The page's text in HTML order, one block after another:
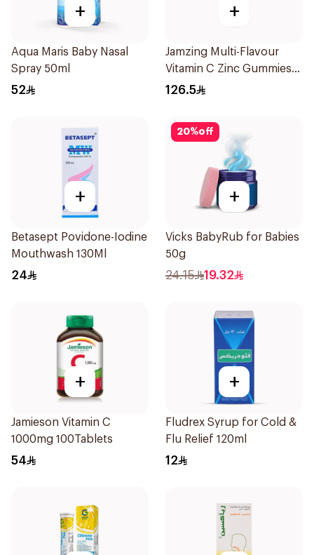
+
Aqua Maris Baby Nasal
Spray 50ml
52
+
Jamzing Multi-Flavour
Vitamin C Zinc Gummies
60 Tablets
126.5
+
Betasept Povidone-Iodine
Mouthwash 130Ml
24
20%off
+
Vicks BabyRub for Babies
50g
24.15 19.32
+
Jamieson Vitamin C
1000mg 100Tablets
54
+
Fludrex Syrup for Cold &
Flu Relief 120ml
12